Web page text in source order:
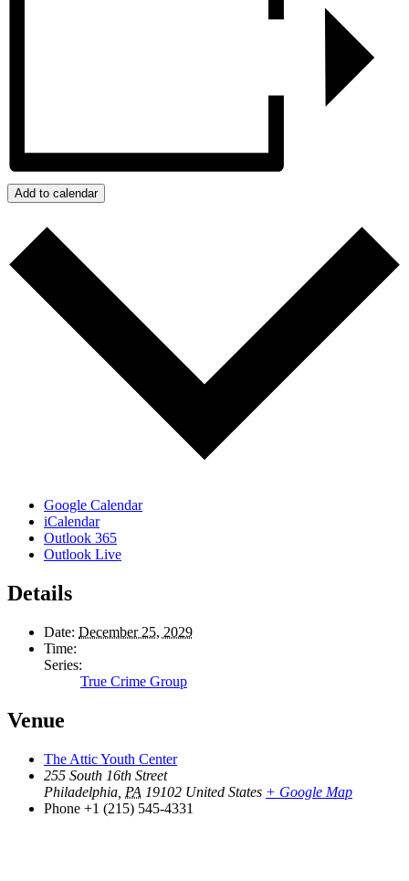
Add to calendar
Google Calendar
iCalendar
Outlook 365
Outlook Live
Details
Date: December 25, 2029
Time:
Series:
True Crime Group
Venue
The Attic Youth Center
255 South 16th Street
Philadelphia PA 19102 United States + Google Map
Phone +1 (215) 545-4331